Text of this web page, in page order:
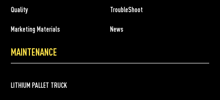
Quality TroubleShoot
Marketing Materials News
MAINTENANCE
LITHIUM PALLET TRUCK